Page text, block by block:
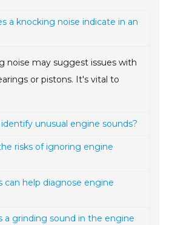
a knocking noise indicate in an
noise may suggest issues with
or pistons. It's vital to
unusual engine sounds?
risks of ignoring engine
can help diagnose engine
a grinding sound in the engine